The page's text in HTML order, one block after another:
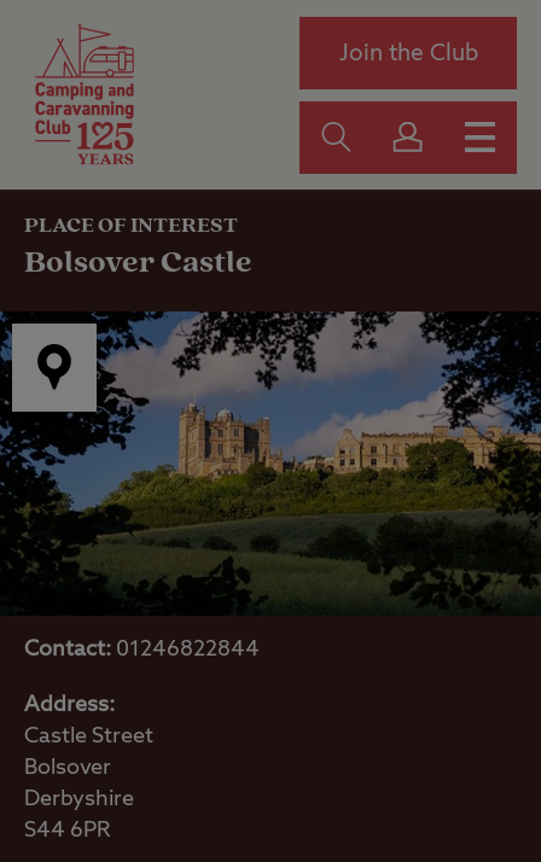
Join the Club
PLACE OF INTEREST
Bolsover Castle
Contact: 01246822844
Address:
Castle Street
Bolsover
Derbyshire
S44 6PR